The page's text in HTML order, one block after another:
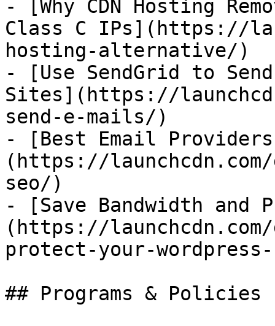
- [Why CDN Hosting
Class C IPs](https://
hosting-alternative/)
- [Use SendGrid to Send
Sites](https://
send-e-mails/)
- [Best Email
(https://
seo/)
- [Save Bandwidth and
(https://
protect-your-
## Programs & Policies